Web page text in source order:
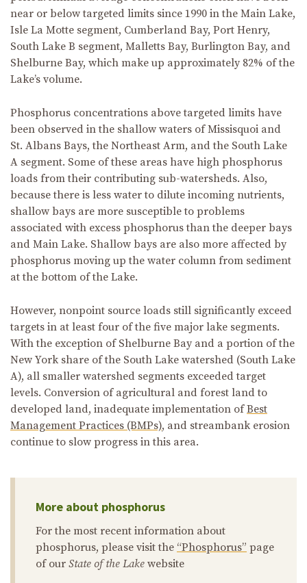
near or below targeted limits since 1990 in the Main Lake,
Isle La Motte segment, Cumberland Bay, Port Henry,
South Lake B segment, Malletts Bay, Burlington Bay, and
Shelburne Bay, which make up approximately 82% of the
Lake’s volume.
Phosphorus concentrations above targeted limits have
been observed in the shallow waters of Missisquoi and
St. Albans Bays, the Northeast Arm, and the South Lake
A segment. Some of these areas have high phosphorus
loads from their contributing sub-watersheds. Also,
because there is less water to dilute incoming nutrients,
shallow bays are more susceptible to problems
associated with excess phosphorus than the deeper bays
and Main Lake. Shallow bays are also more affected by
phosphorus moving up the water column from sediment
at the bottom of the Lake.
However, nonpoint source loads still significantly exceed
targets in at least four of the five major lake segments.
With the exception of Shelburne Bay and a portion of the
New York share of the South Lake watershed (South Lake
A), all smaller watershed segments exceeded target
levels. Conversion of agricultural and forest land to
developed land, inadequate implementation ofBest
Management Practices (BMPs), and streambank erosion
continue to slow progress in this area.
More about phosphorus
For the most recent information about
phosphorus, please visit the “Phosphorus” page
of our State of the Lake website